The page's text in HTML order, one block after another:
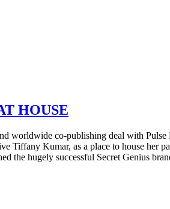
HOUSE
worldwide co-publishing deal with
Tiffany Kumar, as a place to house her
the hugely successful Secret Genius